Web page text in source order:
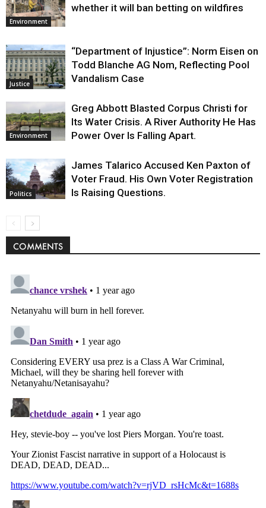
Environment
whether it will ban betting on wildfires
Justice
“Department of Injustice”: Norm Eisen on
Todd Blanche AG Nom, Reflecting Pool
Vandalism Case
Environment
Greg Abbott Blasted Corpus Christi for
Its Water Crisis. A River Authority He Has
Power Over Is Falling Apart.
Politics
James Talarico Accused Ken Paxton of
Voter Fraud. His Own Voter Registration
Is Raising Questions.
COMMENTS